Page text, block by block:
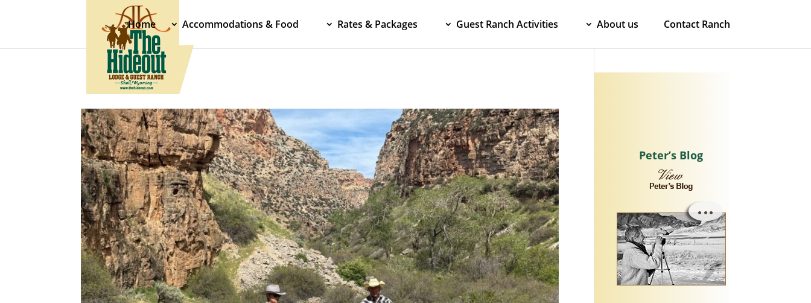
Home Accommodations & Food Rates & Packages Guest Ranch Activities About us Contact Ranch
Peter’s Blog